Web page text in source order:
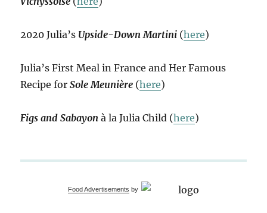
2020 Julia’s Upside-Down Martini (here)
Julia’s First Meal in France and Her Famous
Recipe forSole Meunière (here)
Figs and Sabayon à la Julia Child (here)
Food Advertisements by